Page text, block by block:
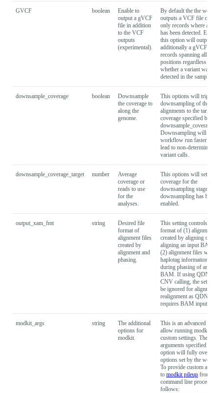
GVCF boolean
Enable to
output a gVCF
file in addition
to the VCF
outputs
(experimental).
By default the the
outputs a VCF file
only records where a
has been detected.
this option will output
additionally a gVCF with
records spanning all
positions regardless of
whether a variant was
detected in the sample.
downsample_coverage boolean
Downsample
the coverage to
along the
genome.
This options will trigger
downsampling of the
alignments to the target
coverage specified by --
Downsampling will
workflow run faster but
lead to non-deterministic
variant calls.
downsample_coverage_target number
Average
coverage or
reads to use
for the
analyses.
This options will set the
coverage for the
downsampling stage, if
downsampling has been
enabled.
output_xam_fmt string
Desired file
format of
alignment files
created by
alignment and
phasing.
This setting controls the
format of (1) alignment
created by aligning or re-
aligning an input BAM
(2) alignment files with
haplotag information
during phasing of an
BAM. If using
CNV calling, the setting
be ignored for alignment
realignment as
requires BAM input.
modkit_args string
The additional
options for
modkit.
This is an advanced
allow running modkit
custom settings. The
arguments specified in
option will fully override
options set by the
To provide custom
to modkit pileup from
command line proceed as
follows: